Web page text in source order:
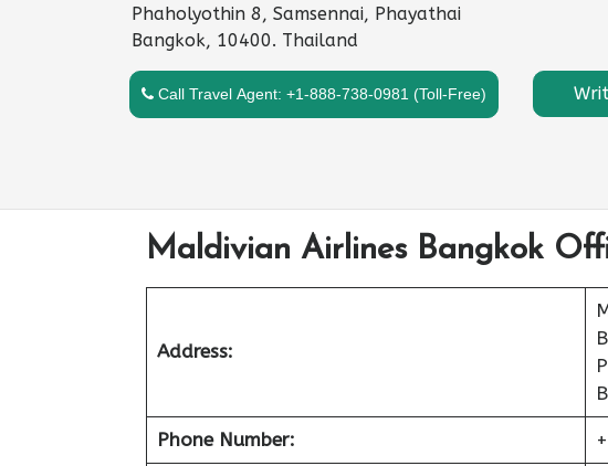
Phaholyothin 8, Samsennai, Phayathai
Bangkok, 10400. Thailand
Call Travel Agent: +1-888-738-0981 (Toll-Free)
Maldivian Airlines Bangkok
Address:
Phone Number: